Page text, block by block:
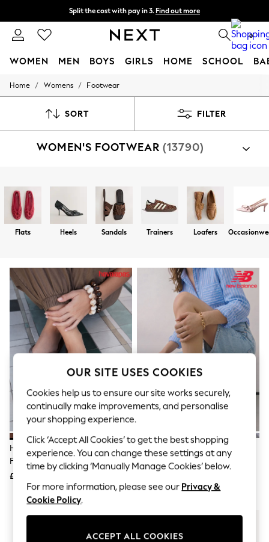
Split the cost with pay in 3. Find out more
Next day delivery - order by 11pm. T&Cs apply 0
WOMEN MEN BOYS GIRLS HOME SCHOOL
For You
New In & Trending
Top Picks
Blues & Chambrays
Summer Whites
Chocolate Brown
Linen Collection
New Season Workwear
The Occasion Shop
Hardware Detailing
Escape into Summer: As Advertised
Top Picks
Spring Dressing
Jeans & a Nice Top
Coastal Prints
Capsule Wardrobe
Festival
Balloon Trousers
Summer Footwear
Self.
All Clothing
Blazers
Coats & Jackets
Co-ords
Fleeces
Hoodies & Sweatshirts
Jeans
Home / Womens / Footwear
SORT FILTER
WOMEN'S FOOTWEAR (13790)
Sandals
Trainers Boots Slippers
Flats Heels Sandals Trainers Loafers
Havaianas Brown Square Flip
Flops
£30
New Balance White/Grey 530
Trainers
OUR SITE USES COOKIES
Cookies help us to ensure our site works securely,
continually make improvements, and personalise
your shopping experience.
Click ‘Accept All Cookies’ to get the best shopping
experience. You can change these settings at any
time by clicking ‘Manually Manage Cookies’ below.
For more information, please see our Privacy &
Cookie Policy.
ACCEPT ALL COOKIES